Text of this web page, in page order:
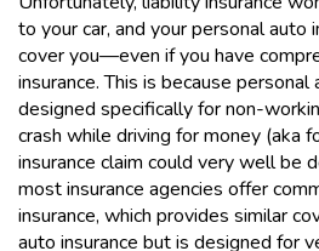
to your car, and your personal auto
cover you—even if you have
insurance. This is because personal
designed specifically for non-
crash while driving for money (aka
insurance claim could very well be
most insurance agencies offer
insurance, which provides similar
auto insurance but is designed for